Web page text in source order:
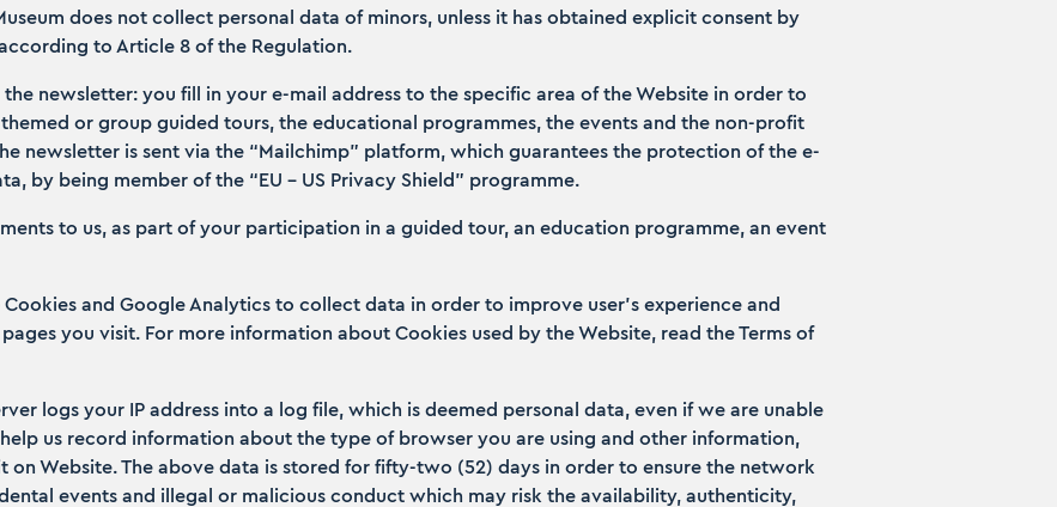
does not collect personal data of minors, unless it has obtained explicit consent by
to Article 8 of the Regulation.
newsletter: you fill in your e-mail address to the specific area of the Website in order to
or group guided tours, the educational programmes, the events and the non-profit
newsletter is sent via the “Mailchimp” platform, which guarantees the protection of the e-
by being member of the “ΕU – US Privacy Shield” programme.
to us, as part of your participation in a guided tour, an education programme, an event
and Google Analytics to collect data in order to improve user’s experience and
you visit. For more information about Cookies used by the Website, read the Terms of
logs your IP address into a log file, which is deemed personal data, even if we are unable
us record information about the type of browser you are using and other information,
on Website. The above data is stored for fifty-two (52) days in order to ensure the network
events and illegal or malicious conduct which may risk the availability, authenticity,